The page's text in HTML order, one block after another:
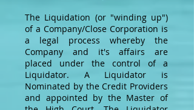
The Liquidation (or "winding up")
of a Company/Close Corporation is
a legal process whereby the
Company and it's affairs are
placed under the control of a
Liquidator. A Liquidator is
Nominated by the Credit Providers
and appointed by the Master of